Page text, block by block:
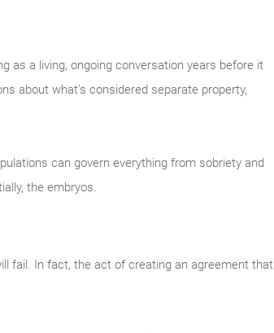
as a living, ongoing conversation years before it
about what’s considered separate property,
can govern everything from sobriety and
the embryos.
fail. In fact, the act of creating an agreement that